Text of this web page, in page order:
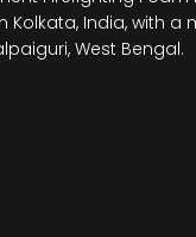
Kolkata, India, with a
West Bengal.